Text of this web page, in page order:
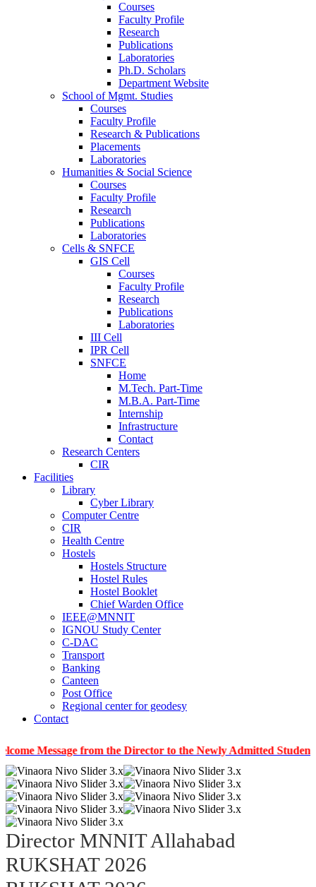
Courses
Faculty Profile
Research
Publications
Laboratories
Ph.D. Scholars
Department Website
School of Mgmt. Studies
Courses
Faculty Profile
Research & Publications
Placements
Laboratories
Humanities & Social Science
Courses
Faculty Profile
Research
Publications
Laboratories
Cells & SNFCE
GIS Cell
Courses
Faculty Profile
Research
Publications
Laboratories
III Cell
IPR Cell
SNFCE
Home
M.Tech. Part-Time
M.B.A. Part-Time
Internship
Infrastructure
Contact
Research Centers
CIR
Facilities
Library
Cyber Library
Computer Centre
CIR
Health Centre
Hostels
Hostels Structure
Hostel Rules
Hostel Booklet
Chief Warden Office
IEEE@MNNIT
IGNOU Study Center
C-DAC
Transport
Banking
Canteen
Post Office
Regional center for geodesy
Contact
from the Director to the Newly Admitted Students |
Director MNNIT Allahabad
RUKSHAT 2026